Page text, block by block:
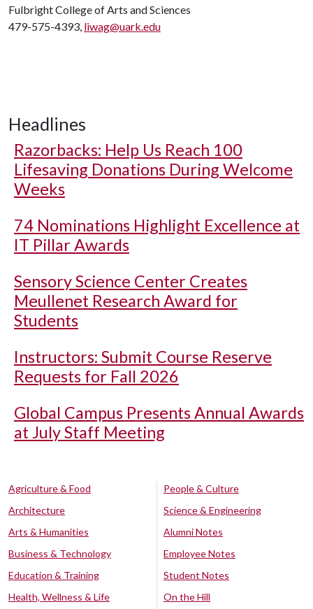
Fulbright College of Arts and Sciences
479-575-4393, liwag@uark.edu
Headlines
Razorbacks: Help Us Reach 100
Lifesaving Donations During Welcome
Weeks
74 Nominations Highlight Excellence at
IT Pillar Awards
Sensory Science Center Creates
Meullenet Research Award for
Students
Instructors: Submit Course Reserve
Requests for Fall 2026
Global Campus Presents Annual Awards
at July Staff Meeting
Agriculture & Food
Architecture
Arts & Humanities
Business & Technology
Education & Training
Health, Wellness & Life
People & Culture
Science & Engineering
Alumni Notes
Employee Notes
Student Notes
On the Hill